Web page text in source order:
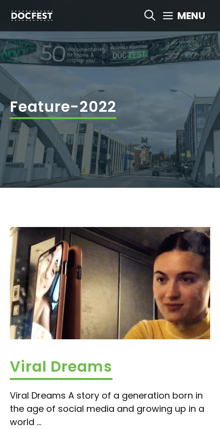
content
MENU
Feature-2022
Viral Dreams
Viral Dreams A story of a generation born in
the age of social media and growing up in a
world ...